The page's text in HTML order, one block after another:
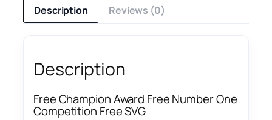
Description Reviews (0)
Description
Free Champion Award Free Number One
Competition Free SVG